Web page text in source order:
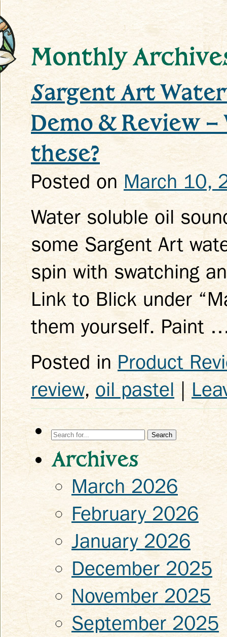
Monthly
Sargent Art
Demo & Review
these?
Posted on March 10,
Water soluble oil
some Sargent Art
spin with swatching
Link to Blick under
them yourself. Paint
Posted in Product
review, oil pastel|
Search
for:
Archives
March 2026
February 2026
January 2026
December 2025
November 2025
September 2025